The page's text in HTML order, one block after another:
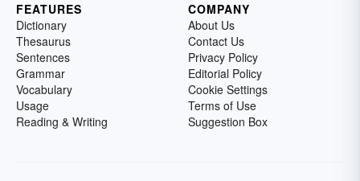
FEATURES
Dictionary
Thesaurus
Sentences
Grammar
Vocabulary
Usage
Reading & Writing
COMPANY
About Us
Contact Us
Privacy Policy
Editorial Policy
Cookie Settings
Terms of Use
Suggestion Box